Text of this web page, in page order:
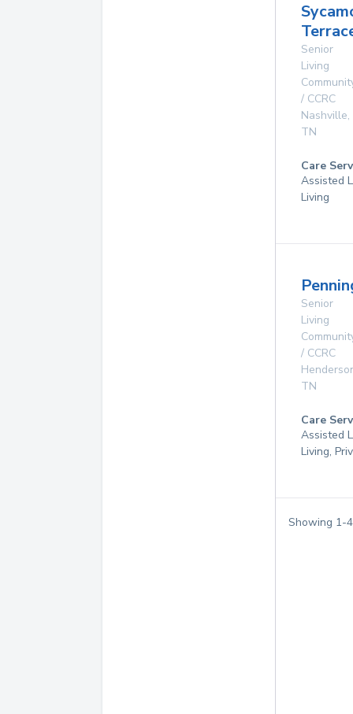
Senior
Living
/ CCRC
Nashville,
TN
Care
Assisted
Living
Senior
Living
/ CCRC
TN
Care
Assisted
Living,
Showing 1-4